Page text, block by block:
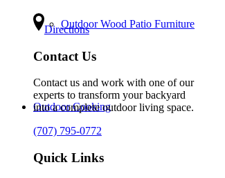
Outdoor Wood Patio Furniture
Outdoor Cooking
Directions
Contact Us
Contact us and work with one of our
experts to transform your backyard
into a complete outdoor living space.
(707) 795-0772
Quick Links